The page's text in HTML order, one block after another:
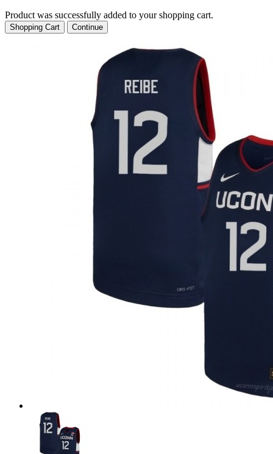
Product was successfully added to your shopping cart.
Shopping Cart Continue